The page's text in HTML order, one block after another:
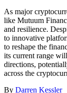
As major
like Mutuum
and resilience.
to innovative
to reshape the
its current range
directions,
across the
By Darren Kessler